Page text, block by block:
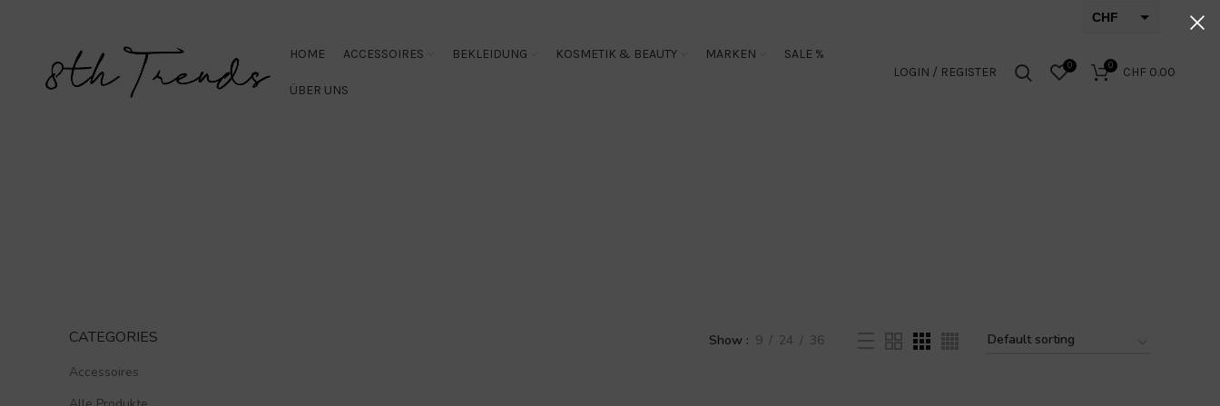
CHF
HOME ACCESSOIRES BEKLEIDUNG KOSMETIK & BEAUTY MARKEN SALE %
ÜBER UNS
LOGIN / REGISTER 0 0 CHF 0.00
CATEGORIES
Accessoires
Show 9 24 36